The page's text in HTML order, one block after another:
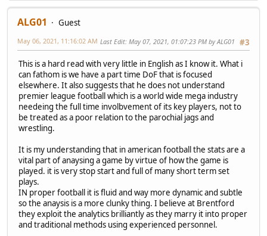
ALG01
Guest
#3
May 06, 2021, 11:16:02 AM Last Edit: May 07, 2021, 01:07:23 PM by ALG01
This is a hard read with very little in English as I know it. What i
can fathom is we have a part time DoF that is focused
elsewhere. It also suggests that he does not understand
premier league football which is a world wide mega industry
needeing the full time involbvement of its key players, not to
be treated as a poor relation to the parochial jags and
wrestling.
It is my understanding that in american football the stats are a
vital part of anaysing a game by virtue of how the game is
played. it is very stop start and full of many short term set
plays.
IN proper football it is fluid and way more dynamic and subtle
so the anaysis is a more clunky thing. I believe at Brentford
they exploit the analytics brilliantly as they marry it into proper
and traditional methods using experienced personnel.